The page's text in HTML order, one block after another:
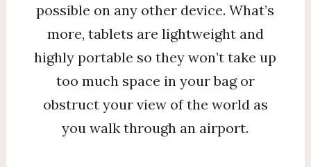
possible on any other device. What’s
more, tablets are lightweight and
highly portable so they won’t take up
too much space in your bag or
obstruct your view of the world as
you walk through an airport.